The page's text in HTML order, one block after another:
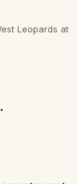
Leopards at